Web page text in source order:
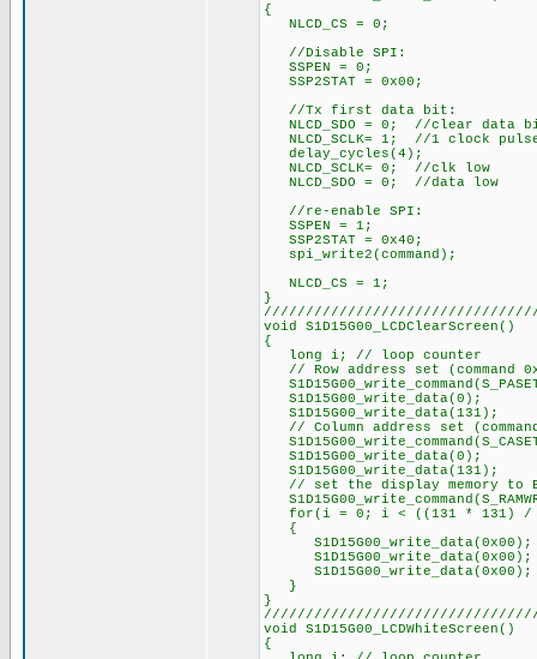
{
NLCD_CS = 0;
//Disable SPI:
SSPEN = 0;
SSP2STAT = 0x00;
//Tx first data bit:
NLCD_SDO = 0; //clear data
NLCD_SCLK= 1; //1 clock
delay_cycles(4);
NLCD_SCLK= 0; //clk low
NLCD_SDO = 0; //data low
//re-enable SPI:
SSPEN = 1;
SSP2STAT = 0x40;
spi_write2(command);
NLCD_CS = 1;
}
void S1D15G00_LCDClearScreen()
{
long i; // loop counter
// Row address set (command
S1D15G00_write_data(0);
S1D15G00_write_data(131);
// Column address set
S1D15G00_write_data(0);
S1D15G00_write_data(131);
// set the display memory to
for(i = 0; i < ((131 * 131) /
{
S1D15G00_write_data(0x00);
S1D15G00_write_data(0x00);
S1D15G00_write_data(0x00);
}
}
void S1D15G00_LCDWhiteScreen()
{